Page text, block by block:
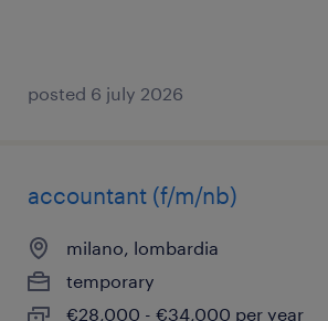
posted 6 july 2026
accountant (f/m/nb)
milano, lombardia
temporary
€28,000 - €34,000 per year